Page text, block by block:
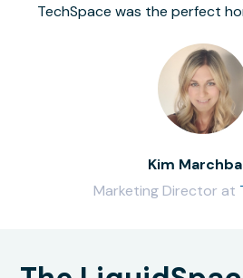
TechSpace was the perfect
Kim
Marketing Director at